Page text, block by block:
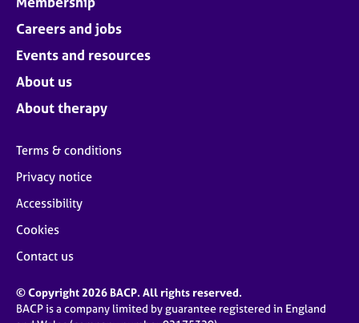
Careers and jobs
Events and resources
About us
About therapy
Terms & conditions
Privacy notice
Accessibility
Cookies
Contact us
© Copyright 2026 BACP. All rights reserved.
BACP is a company limited by guarantee registered in England